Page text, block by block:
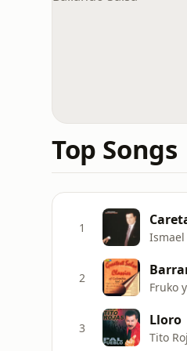
Top Songs
1
2
Fruko
3 Lloro
Tito